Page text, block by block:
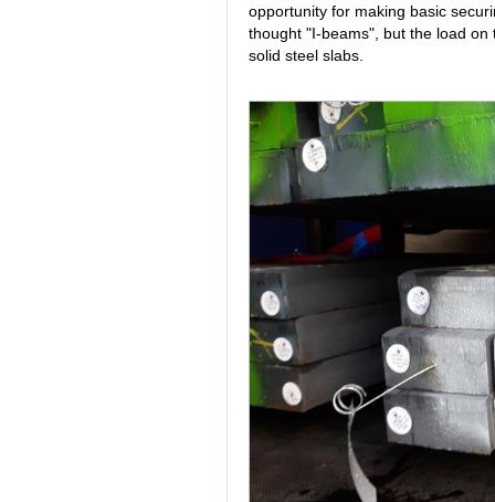
opportunity for making basic
thought "I-beams", but the load
solid steel slabs.